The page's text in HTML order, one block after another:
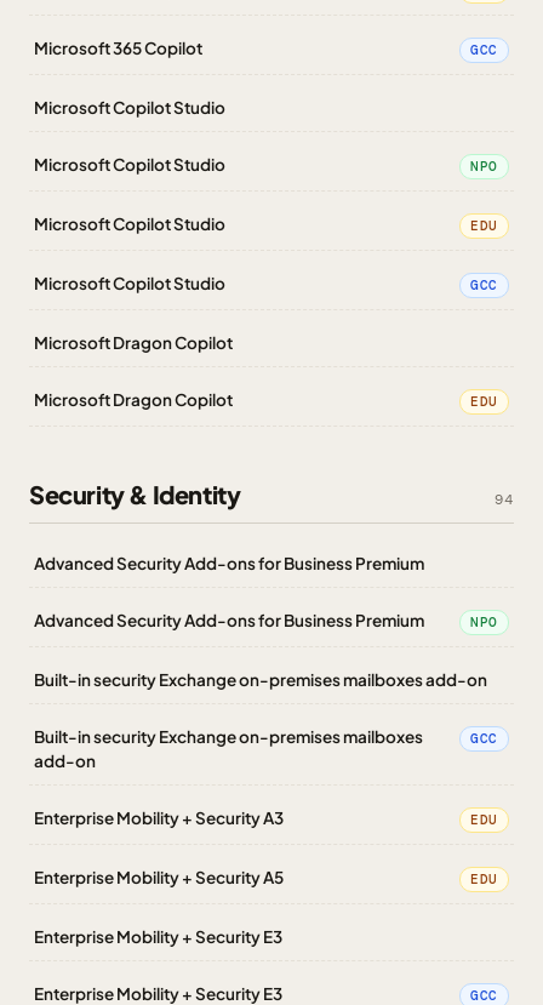
Microsoft 365 Copilot GCC
Microsoft Copilot Studio
Microsoft Copilot Studio NPO
Microsoft Copilot Studio EDU
Microsoft Copilot Studio GCC
Microsoft Dragon Copilot
Microsoft Dragon Copilot EDU
Security & Identity 94
Advanced Security Add-ons for Business Premium
Advanced Security Add-ons for Business Premium NPO
Built-in security Exchange on-premises mailboxes add-on
Built-in security Exchange on-premises mailboxes
add-on
GCC
Enterprise Mobility + Security A3 EDU
Enterprise Mobility + Security A5 EDU
Enterprise Mobility + Security E3
Enterprise Mobility + Security E3 GCC